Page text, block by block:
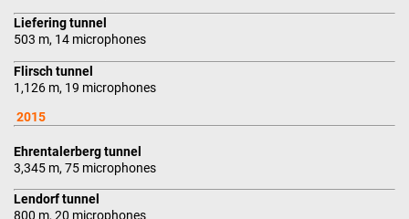
Liefering tunnel
503 m, 14 microphones
Flirsch tunnel
1,126 m, 19 microphones
2015
Ehrentalerberg tunnel
3,345 m, 75 microphones
Lendorf tunnel
800 m, 20 microphones